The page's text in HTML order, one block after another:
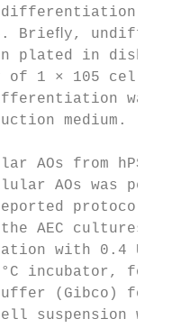
Brieﬂy,
plated in dishes
1 × 105 cells/
was
AOs from hPSCs
AOs was
protocols
AEC cultures
with 0.4 U/
incubator,
(Gibco) for
suspension